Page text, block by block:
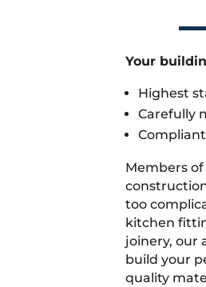
Your
Highest
Carefully
Members
too
kitchen
joinery, our
build your
quality